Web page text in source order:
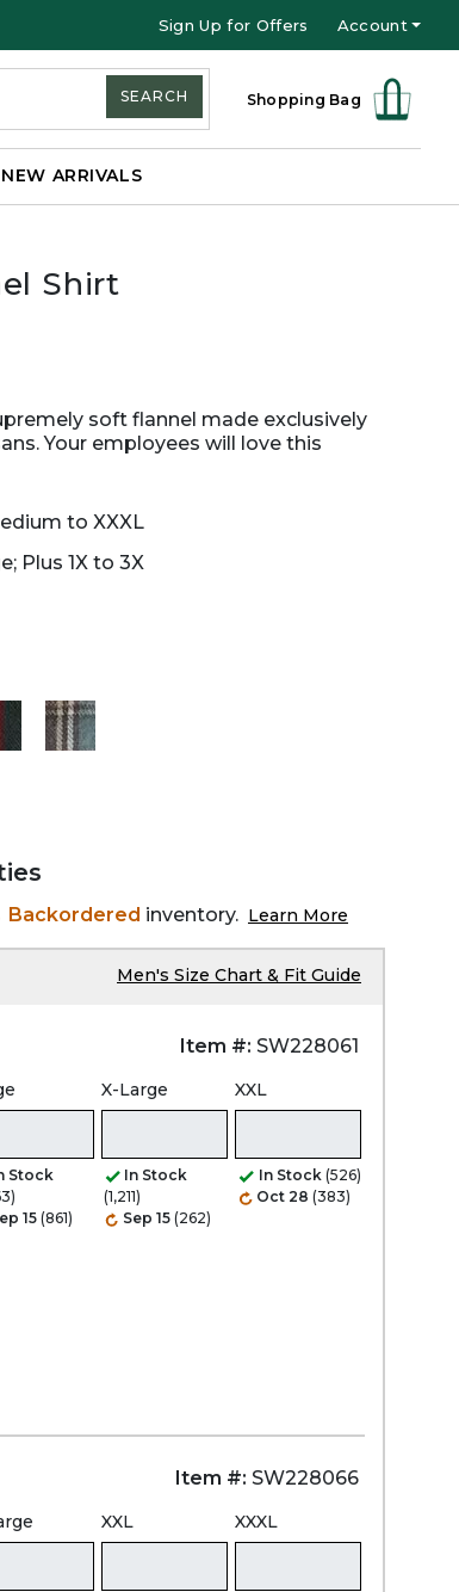
Sign Up for Offers Account
Shopping Bag
SEARCH
NEW ARRIVALS
Shirt
soft flannel made exclusively
Your employees will love this
to XXXL
Plus 1X to 3X
Backordered inventory. Learn More
Men's Size Chart & Fit Guide
Item #: SW228061
Stock
15 (861)
X-Large
In Stock
(1,211)
Sep 15 (262)
XXL
In Stock (526)
Oct 28 (383)
Item #: SW228066
XXL XXXL